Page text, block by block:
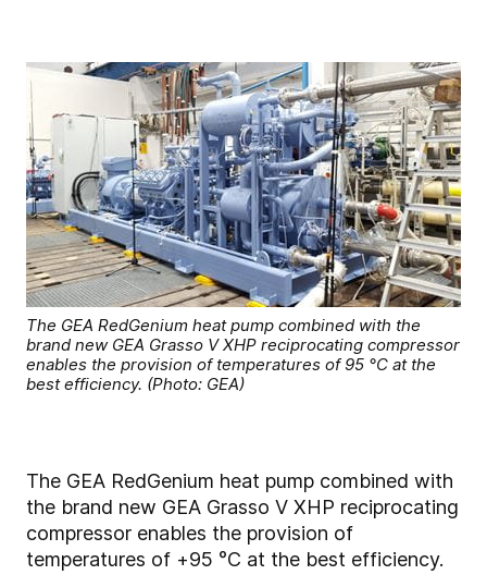
The GEA RedGenium heat pump combined with the
brand new GEA Grasso V XHP reciprocating compressor
enables the provision of temperatures of 95 °C at the
best efficiency. (Photo: GEA)
The GEA RedGenium heat pump combined with
the brand new GEA Grasso V XHP reciprocating
compressor enables the provision of
temperatures of +95 °C at the best efficiency.